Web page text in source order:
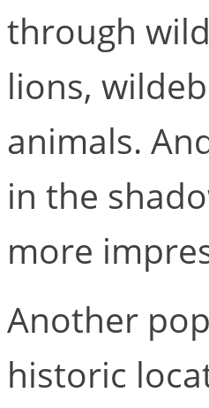
through
lions,
animals.
in the
more
Another
historic